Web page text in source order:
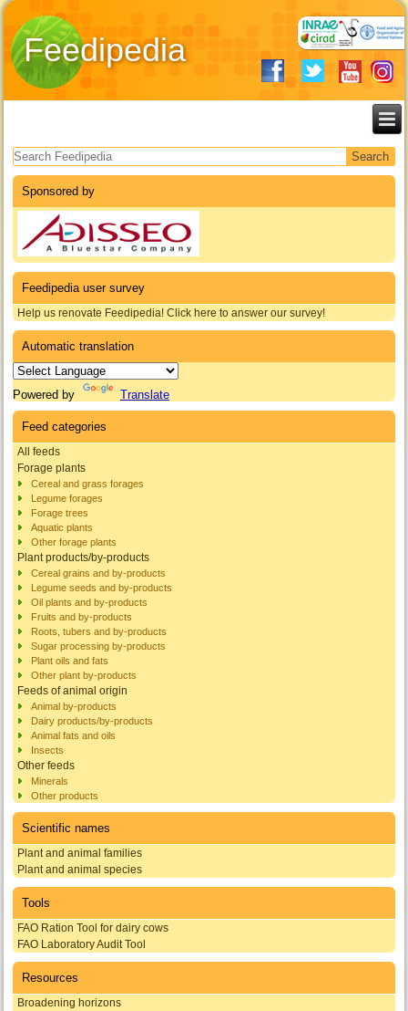
Feedipedia
Search form
Sponsored by
Feedipedia user survey
Help us renovate Feedipedia! Click here to answer our survey!
Automatic translation
Powered by Translate
Feed categories
All feeds
Forage plants
Cereal and grass forages
Legume forages
Forage trees
Aquatic plants
Other forage plants
Plant products/by-products
Cereal grains and by-products
Legume seeds and by-products
Oil plants and by-products
Fruits and by-products
Roots, tubers and by-products
Sugar processing by-products
Plant oils and fats
Other plant by-products
Feeds of animal origin
Animal by-products
Dairy products/by-products
Animal fats and oils
Insects
Other feeds
Minerals
Other products
Scientific names
Plant and animal families
Plant and animal species
Tools
FAO Ration Tool for dairy cows
FAO Laboratory Audit Tool
Resources
Broadening horizons